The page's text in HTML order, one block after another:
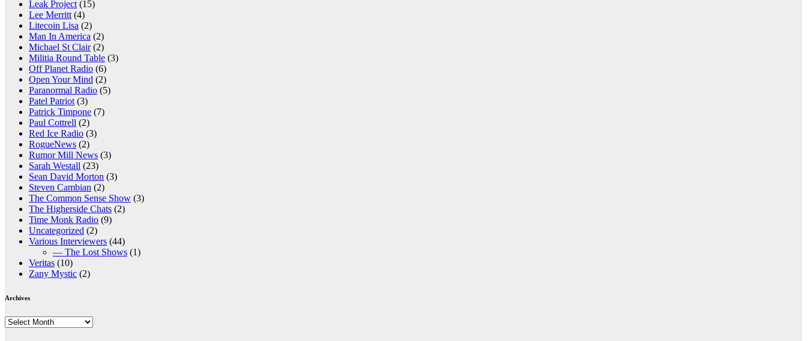
Leak Project (15)
Lee Merritt (4)
Litecoin Lisa (2)
Man In America (2)
Michael St Clair(2)
Militia Round Table (3)
Off Planet Radio (6)
Open Your Mind (2)
Paranormal Radio (5)
Patel Patriot (3)
Patrick Timpone (7)
Paul Cottrell (2)
Red Ice Radio (3)
RogueNews (2)
Rumor Mill News (3)
Sarah Westall (23)
Sean David Morton (3)
Steven Cambian (2)
The Common Sense Show (3)
The Higherside Chats (2)
Time Monk Radio (9)
Uncategorized (2)
Various Interviewers (44)
— The Lost Shows (1)
Veritas (10)
Zany Mystic (2)
Archives
Archives